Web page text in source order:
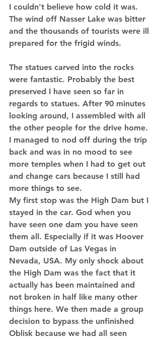
I couldn't believe how cold it was.
The wind off Nasser Lake was bitter
and the thousands of tourists were ill
prepared for the frigid winds.
The statues carved into the rocks
were fantastic. Probably the best
preserved I have seen so far in
regards to statues. After 90 minutes
looking around, I assembled with all
the other people for the drive home.
I managed to nod off during the trip
back and was in no mood to see
more temples when I had to get out
and change cars because I still had
more things to see.
My first stop was the High Dam but I
stayed in the car. God when you
have seen one dam you have seen
them all. Especially if it was Hoover
Dam outside of Las Vegas in
Nevada, USA. My only shock about
the High Dam was the fact that it
actually has been maintained and
not broken in half like many other
things here. We then made a group
decision to bypass the unfinished
Oblisk because we had all seen